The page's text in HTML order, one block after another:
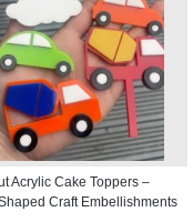
Acrylic Cake Toppers –
Craft Embellishments